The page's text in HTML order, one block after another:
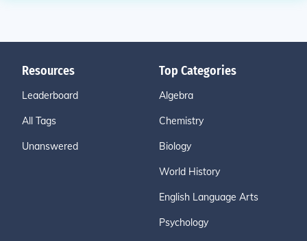
Resources
Leaderboard
All Tags
Unanswered
Top Categories
Algebra
Chemistry
Biology
World History
English Language Arts
Psychology